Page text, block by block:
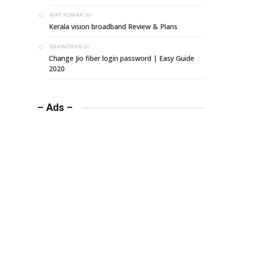
AJAY KUMARon
Kerala vision broadband Review & Plans
RAVINDRANon
Change Jio fiber login password | Easy Guide
2020
– Ads –